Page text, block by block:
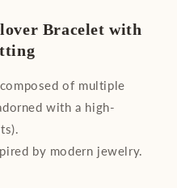
Bracelet with
of multiple
with a high-
by modern jewelry.